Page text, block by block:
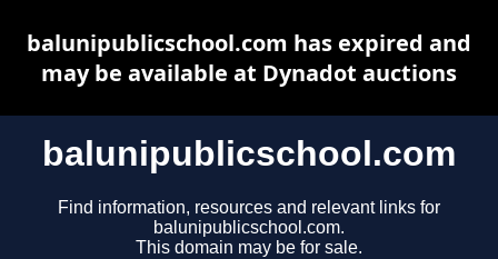
balunipublicschool.com
Find information, resources and relevant links for
balunipublicschool.com.
This domain may be for sale.
balunipublicschool.com has expired and
may be available at Dynadot auctions